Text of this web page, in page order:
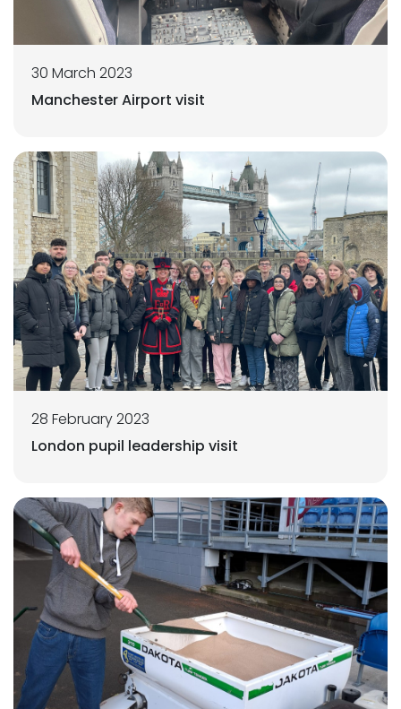
30 March 2023
Manchester Airport visit
28 February 2023
London pupil leadership visit